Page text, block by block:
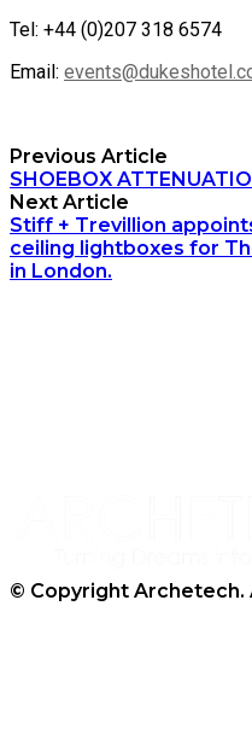
Tel: +44 (0)207 318 6574
Email:
Previous Article
SHOEBOX
Next Article
Stiff + Trevillion
ceiling lightboxes for
in London.
© Copyright Archetech.